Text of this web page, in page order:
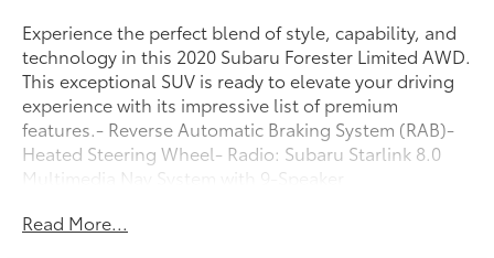
Experience the perfect blend of style, capability, and
technology in this 2020 Subaru Forester Limited AWD.
This exceptional SUV is ready to elevate your driving
experience with its impressive list of premium
features.- Reverse Automatic Braking System (RAB)-
Heated Steering Wheel- Radio: Subaru Starlink 8.0
Multimedia Nav System with 9-Speaker
Auto-Dimming Exterior Mirror with Approach
Read More...